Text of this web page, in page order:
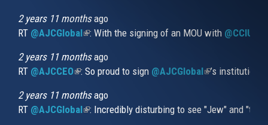
2 years 11 monthsago
RT @AJCGlobal(link is external)
: With the signing of an MOU with
2 years 11 monthsago
RT @AJCCEO(link is external)
: So proud to sign @AJCGlobal(link is
’s
2 years 11 monthsago
RT @AJCGlobal(link is external)
: Incredibly disturbing to see "Jew" and